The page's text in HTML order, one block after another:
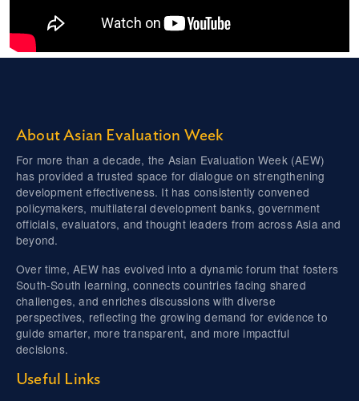
About Asian Evaluation Week
For more than a decade, the Asian Evaluation Week (AEW)
has provided a trusted space for dialogue on strengthening
development effectiveness. It has consistently convened
policymakers, multilateral development banks, government
officials, evaluators, and thought leaders from across Asia and
beyond.
Over time, AEW has evolved into a dynamic forum that fosters
South-South learning, connects countries facing shared
challenges, and enriches discussions with diverse
perspectives, reflecting the growing demand for evidence to
guide smarter, more transparent, and more impactful
decisions.
Useful Links